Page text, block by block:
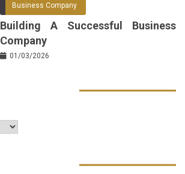
Business Company
Building A Successful Business
Company
01/03/2026